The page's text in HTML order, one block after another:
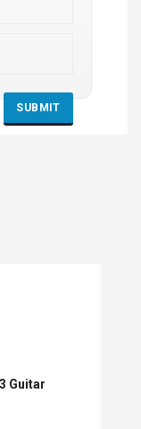
Guitar